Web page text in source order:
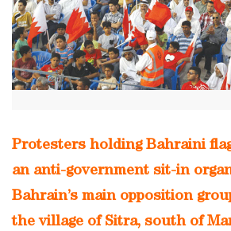
Protesters holding Bahraini
an anti-government sit-in
Bahrain’s main opposition
the village of Sitra, south of